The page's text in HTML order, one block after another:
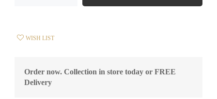
WISH LIST
Order now. Collection in store today or FREE
Delivery